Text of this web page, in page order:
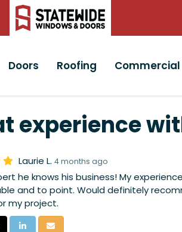
Doors Roofing Commercial
experience
Laurie L. 4 months ago
he knows his business! My
and to point. Would definitely
my project.
on Twitter
Share on LinkedIn
Share via Email